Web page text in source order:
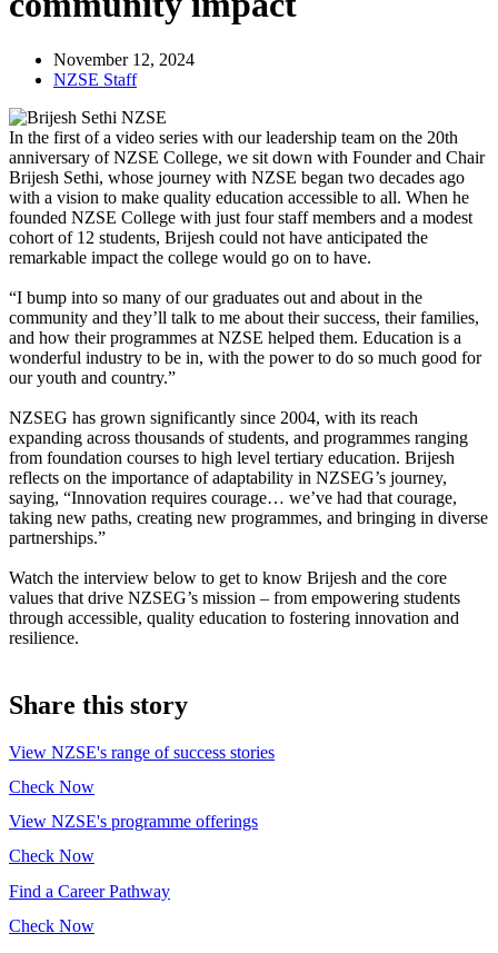
November 12, 2024
NZSE Staff
In the first of a video series with our leadership team on the 20th
anniversary of NZSE College, we sit down with Founder and Chair
Brijesh Sethi, whose journey with NZSE began two decades ago
with a vision to make quality education accessible to all. When he
founded NZSE College with just four staff members and a modest
cohort of 12 students, Brijesh could not have anticipated the
remarkable impact the college would go on to have.
“I bump into so many of our graduates out and about in the
community and they’ll talk to me about their success, their families,
and how their programmes at NZSE helped them. Education is a
wonderful industry to be in, with the power to do so much good for
our youth and country.”
NZSEG has grown significantly since 2004, with its reach
expanding across thousands of students, and programmes ranging
from foundation courses to high level tertiary education. Brijesh
reflects on the importance of adaptability in NZSEG’s journey,
saying, “Innovation requires courage… we’ve had that courage,
taking new paths, creating new programmes, and bringing in diverse
partnerships.”
Watch the interview below to get to know Brijesh and the core
values that drive NZSEG’s mission – from empowering students
through accessible, quality education to fostering innovation and
resilience.
Share this story
View NZSE's range of success stories
Check Now
View NZSE's programme offerings
Check Now
Find a Career Pathway
Check Now